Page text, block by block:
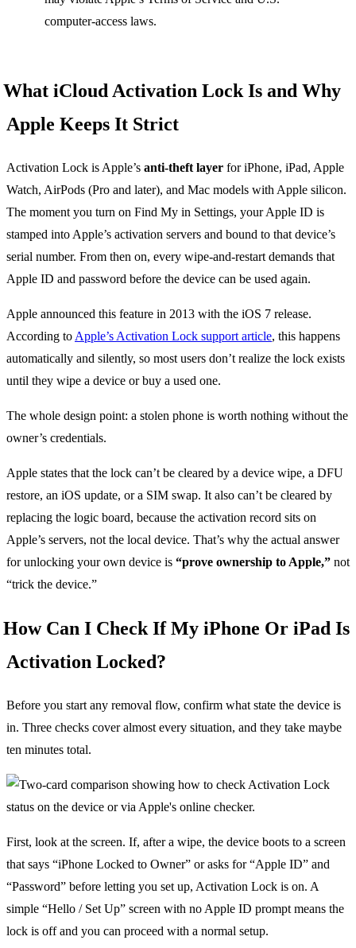
computer-access laws.
What iCloud Activation Lock Is and Why
Apple Keeps It Strict
Activation Lock is Apple’s anti-theft layer for iPhone, iPad, Apple
Watch, AirPods (Pro and later), and Mac models with Apple silicon.
The moment you turn on Find My in Settings, your Apple ID is
stamped into Apple’s activation servers and bound to that device’s
serial number. From then on, every wipe-and-restart demands that
Apple ID and password before the device can be used again.
Apple announced this feature in 2013 with the iOS 7 release.
According to Apple’s Activation Lock support article, this happens
automatically and silently, so most users don’t realize the lock exists
until they wipe a device or buy a used one.
The whole design point: a stolen phone is worth nothing without the
owner’s credentials.
Apple states that the lock can’t be cleared by a device wipe, a DFU
restore, an iOS update, or a SIM swap. It also can’t be cleared by
replacing the logic board, because the activation record sits on
Apple’s servers, not the local device. That’s why the actual answer
for unlocking your own device is “prove ownership to Apple,” not
“trick the device.”
How Can I Check If My iPhone Or iPad Is
Activation Locked?
Before you start any removal flow, confirm what state the device is
in. Three checks cover almost every situation, and they take maybe
ten minutes total.
First, look at the screen. If, after a wipe, the device boots to a screen
that says “iPhone Locked to Owner” or asks for “Apple ID” and
“Password” before letting you set up, Activation Lock is on. A
simple “Hello / Set Up” screen with no Apple ID prompt means the
lock is off and you can proceed with a normal setup.